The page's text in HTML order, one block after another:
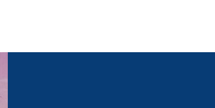
With this 24/7 tracking